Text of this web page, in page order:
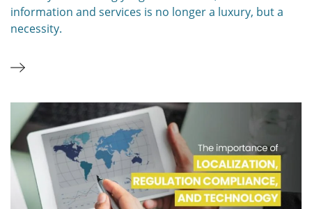
information and services is no longer a luxury, but a
necessity.